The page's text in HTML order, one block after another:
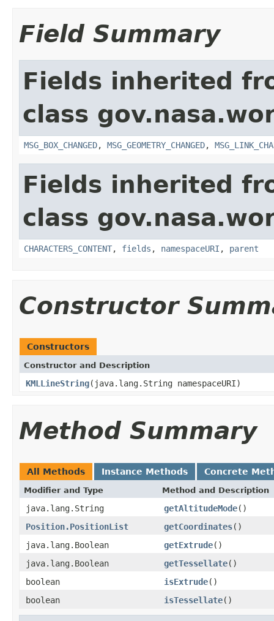
Field Summary
Fields inherited
class
MSG_BOX_CHANGED, MSG_GEOMETRY_CHANGED,
Fields inherited
class
CHARACTERS_CONTENT, fields , namespaceURI , parent
Constructor
Constructors
Constructor and Description
KMLLineString(java.lang.String namespaceURI)
Method Summary
All Methods Instance Methods Concrete
Modifier and Type Method and Description
java.lang.String getAltitudeMode()
Position.PositionList
getCoordinates()
java.lang.Boolean
getExtrude()
java.lang.Boolean
getTessellate()
boolean
isExtrude()
boolean
isTessellate()